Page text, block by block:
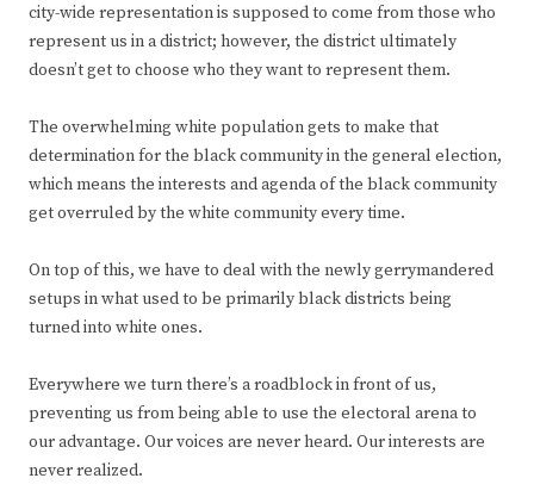
city-wide representation is supposed to come from those who
represent us in a district; however, the district ultimately
doesn’t get to choose who they want to represent them.
The overwhelming white population gets to make that
determination for the black community in the general election,
which means the interests and agenda of the black community
get overruled by the white community every time.
On top of this, we have to deal with the newly gerrymandered
setups in what used to be primarily black districts being
turned into white ones.
Everywhere we turn there’s a roadblock in front of us,
preventing us from being able to use the electoral arena to
our advantage. Our voices are never heard. Our interests are
never realized.